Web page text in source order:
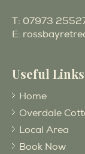
T: 07973
E:
Useful Links
Home
Overdale
Local Area
Book Now